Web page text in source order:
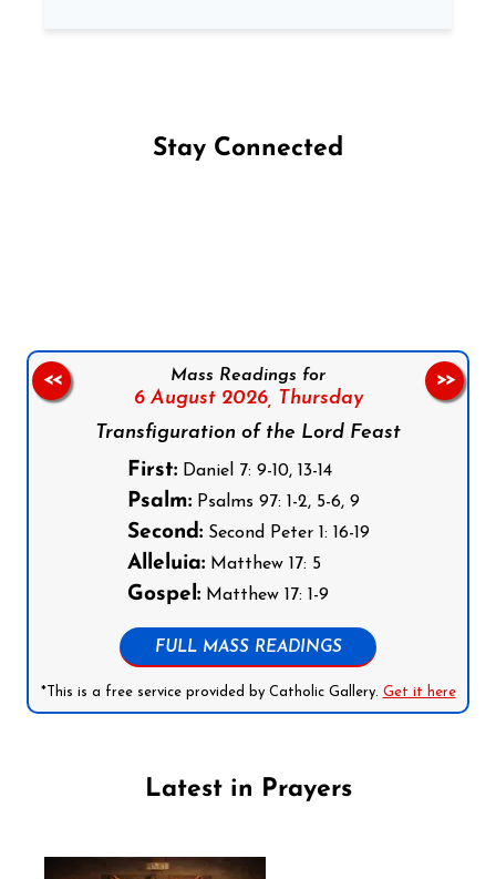
Stay Connected
Mass Readings for
6 August 2026, Thursday
Transfiguration of the Lord Feast
First:Daniel 7: 9-10, 13-14
Psalm:Psalms 97: 1-2, 5-6, 9
Second:Second Peter 1: 16-19
Alleluia:Matthew 17: 5
Gospel:Matthew 17: 1-9
FULL MASS READINGS
*This is a free service provided by Catholic Gallery. Get it here
<< >>
Latest in Prayers